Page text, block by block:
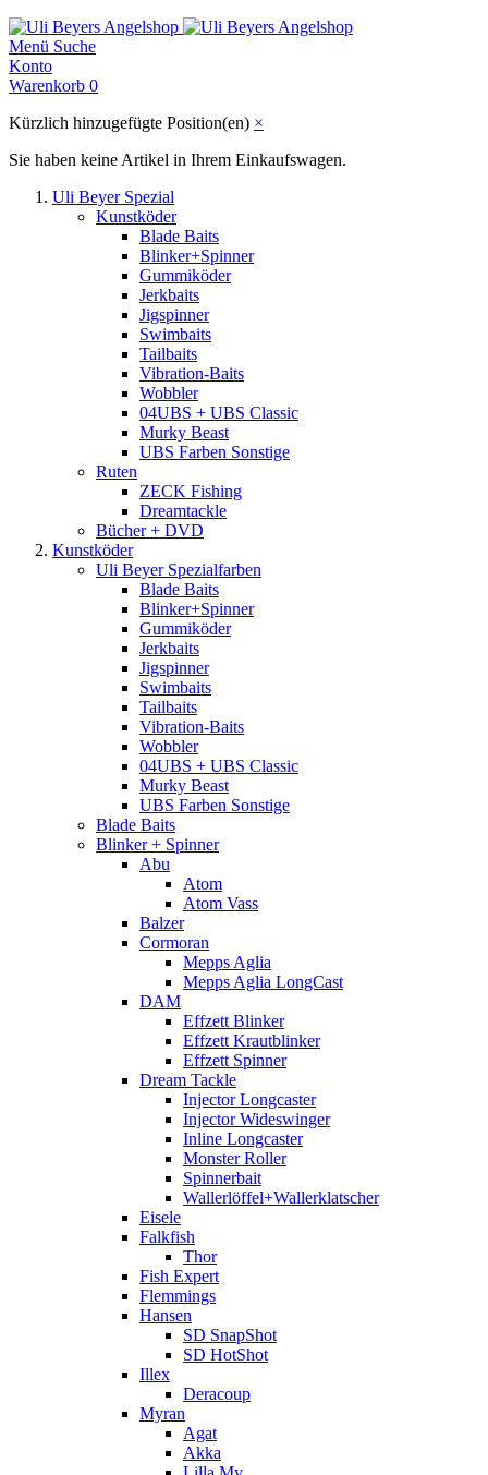
Menü Suche
Konto
Warenkorb 0
Kürzlich hinzugefügte Position(en) ×
Sie haben keine Artikel in Ihrem Einkaufswagen.
Uli Beyer Spezial
Kunstköder
Blade Baits
Blinker+Spinner
Gummiköder
Jerkbaits
Jigspinner
Swimbaits
Tailbaits
Vibration-Baits
Wobbler
04UBS + UBS Classic
Murky Beast
UBS Farben Sonstige
Ruten
ZECK Fishing
Dreamtackle
Bücher + DVD
Kunstköder
Uli Beyer Spezialfarben
Blade Baits
Blinker+Spinner
Gummiköder
Jerkbaits
Jigspinner
Swimbaits
Tailbaits
Vibration-Baits
Wobbler
04UBS + UBS Classic
Murky Beast
UBS Farben Sonstige
Blade Baits
Blinker + Spinner
Abu
Atom
Atom Vass
Balzer
Cormoran
Mepps Aglia
Mepps Aglia LongCast
DAM
Effzett Blinker
Effzett Krautblinker
Effzett Spinner
Dream Tackle
Injector Longcaster
Injector Wideswinger
Inline Longcaster
Monster Roller
Spinnerbait
Wallerlöffel+Wallerklatscher
Eisele
Falkfish
Thor
Fish Expert
Flemmings
Hansen
SD SnapShot
SD HotShot
Illex
Deracoup
Myran
Agat
Akka